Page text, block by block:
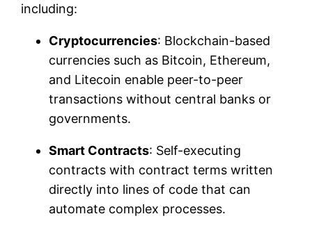
including:
Cryptocurrencies: Blockchain-based
currencies such as Bitcoin, Ethereum,
and Litecoin enable peer-to-peer
transactions without central banks or
governments.
Smart Contracts: Self-executing
contracts with contract terms written
directly into lines of code that can
automate complex processes.